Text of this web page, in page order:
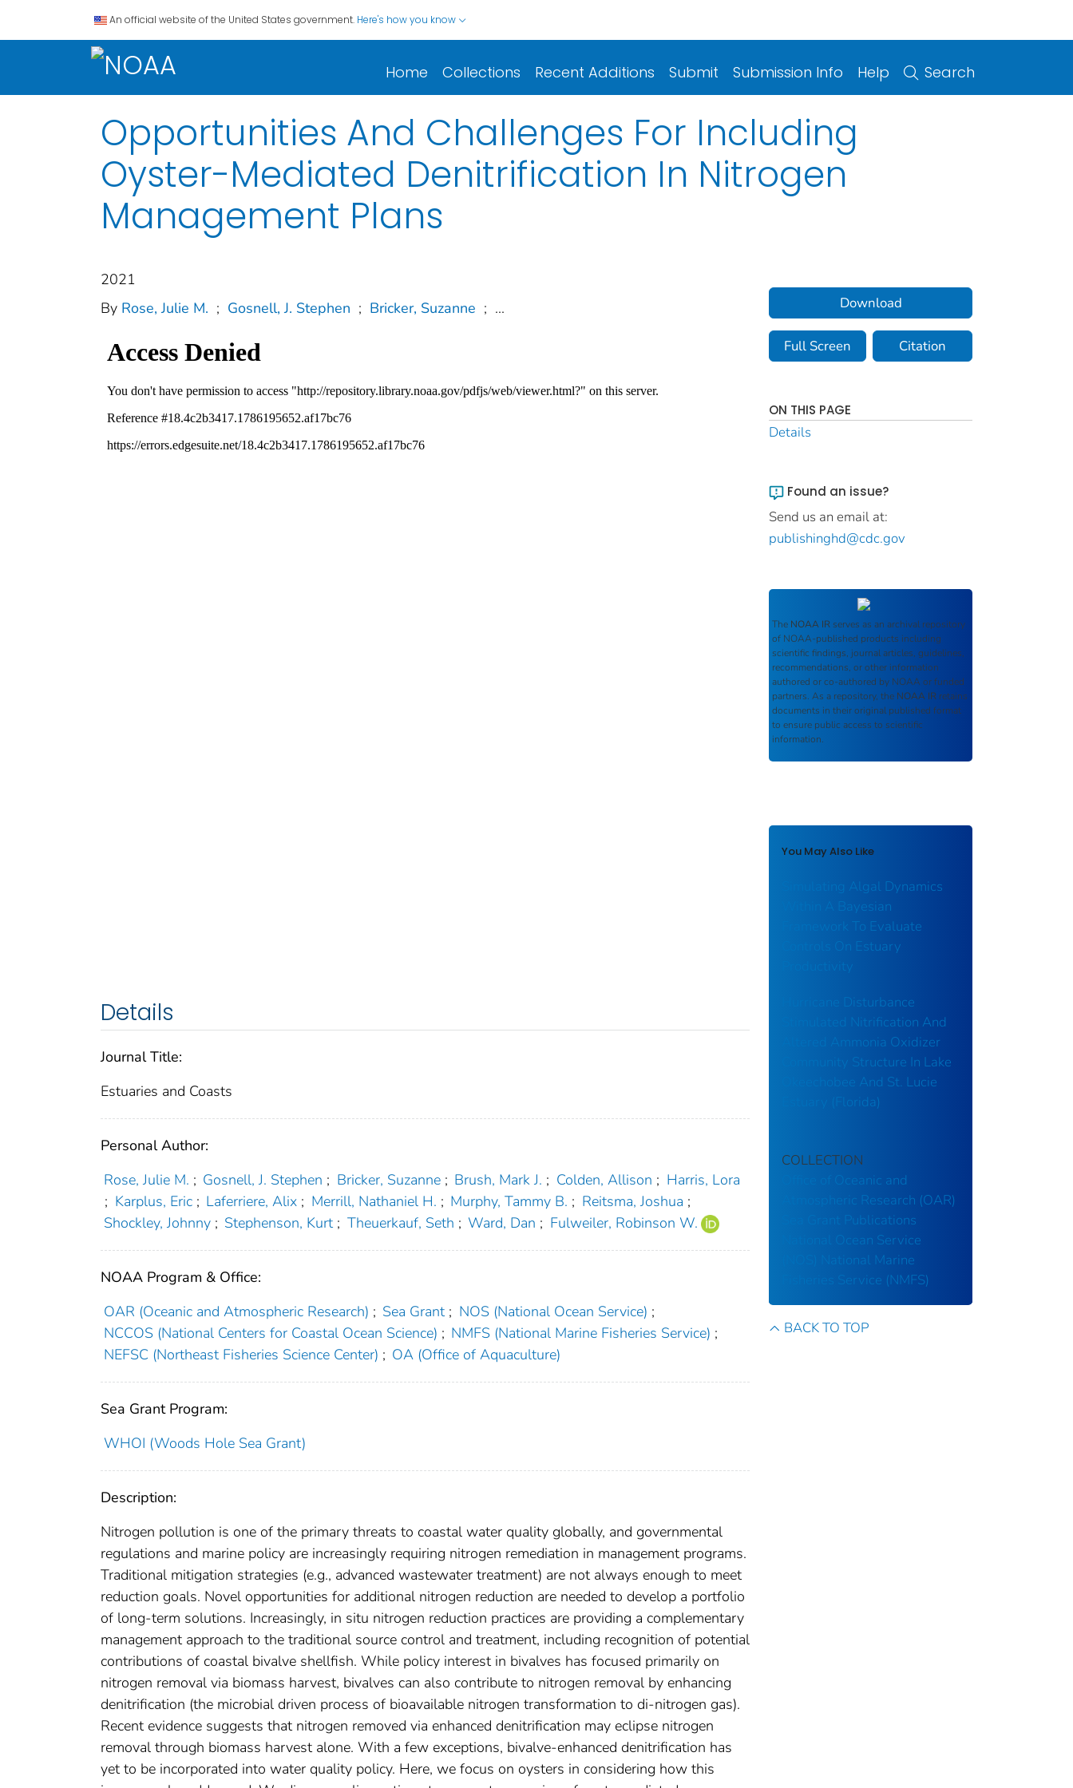
An official website of the United States government. Here's how you know
Home Collections Recent Additions Submit Submission Info Help Search
Opportunities And Challenges For Including
Oyster-Mediated Denitrification In Nitrogen
Management Plans
2021
By Rose, Julie M. ; Gosnell, J. Stephen ; Bricker, Suzanne ; ...
Details
Journal Title:
Estuaries and Coasts
Personal Author:
Rose, Julie M. ; Gosnell, J. Stephen ; Bricker, Suzanne ; Brush, Mark J. ; Colden, Allison ; Harris, Lora
; Karplus, Eric ; Laferriere, Alix ; Merrill, Nathaniel H. ; Murphy, Tammy B. ; Reitsma, Joshua ;
Shockley, Johnny ; Stephenson, Kurt ; Theuerkauf, Seth ; Ward, Dan ; Fulweiler, Robinson W.
NOAA Program & Office:
OAR (Oceanic and Atmospheric Research) ; Sea Grant ; NOS (National Ocean Service) ;
NCCOS (National Centers for Coastal Ocean Science) ; NMFS (National Marine Fisheries Service) ;
NEFSC (Northeast Fisheries Science Center) ; OA (Office of Aquaculture)
Sea Grant Program:
WHOI (Woods Hole Sea Grant)
Description:
Nitrogen pollution is one of the primary threats to coastal water quality globally, and governmental
regulations and marine policy are increasingly requiring nitrogen remediation in management programs.
Traditional mitigation strategies (e.g., advanced wastewater treatment) are not always enough to meet
reduction goals. Novel opportunities for additional nitrogen reduction are needed to develop a portfolio
of long-term solutions. Increasingly, in situ nitrogen reduction practices are providing a complementary
management approach to the traditional source control and treatment, including recognition of potential
contributions of coastal bivalve shellfish. While policy interest in bivalves has focused primarily on
nitrogen removal via biomass harvest, bivalves can also contribute to nitrogen removal by enhancing
denitrification (the microbial driven process of bioavailable nitrogen transformation to di-nitrogen gas).
Recent evidence suggests that nitrogen removed via enhanced denitrification may eclipse nitrogen
removal through biomass harvest alone. With a few exceptions, bivalve-enhanced denitrification has
yet to be incorporated into water quality policy. Here, we focus on oysters in considering how this
Download
Full Screen Citation
ON THIS PAGE
Details
Found an issue?
Send us an email at:
publishinghd@cdc.gov
The NOAA IR serves as an archival repository
of NOAA-published products including
scientific findings, journal articles, guidelines,
recommendations, or other information
authored or co-authored by NOAA or funded
partners. As a repository, the NOAA IR retains
documents in their original published format
to ensure public access to scientific
information.
You May Also Like
Simulating Algal Dynamics
Within A Bayesian
Framework To Evaluate
Controls On Estuary
Productivity
Hurricane Disturbance
Stimulated Nitrification And
Altered Ammonia Oxidizer
Community Structure In Lake
Okeechobee And St. Lucie
Estuary (Florida)
COLLECTION
Office of Oceanic and
Atmospheric Research (OAR)
Sea Grant Publications
National Ocean Service
National Marine
Fisheries Service (NMFS)
BACK TO TOP